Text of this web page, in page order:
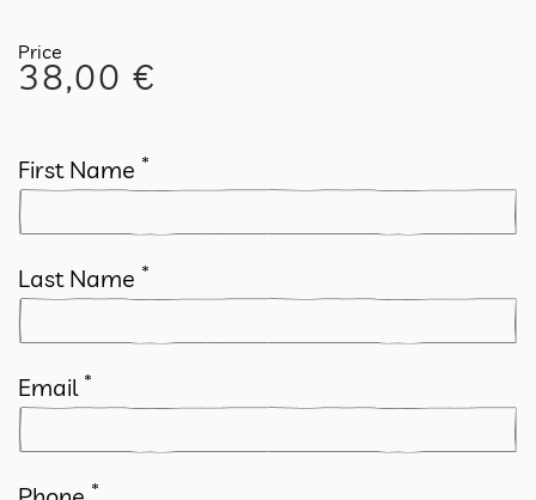
38,00 €
First Name *
Last Name *
Email *
*